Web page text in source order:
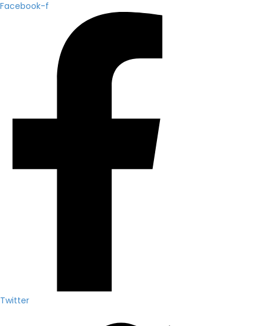
Facebook-f
Twitter